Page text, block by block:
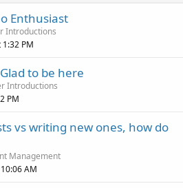
Enthusiast
Introductions
PM
to be here
Introductions
PM
vs writing new ones, how do
Management
AM